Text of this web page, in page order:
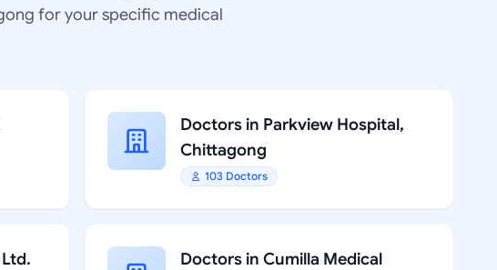
for your specific medical
Doctors in Parkview Hospital,
Chittagong
103 Doctors
Doctors in Cumilla Medical